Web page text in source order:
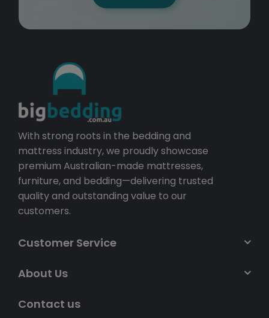
With strong roots in the bedding and
mattress industry, we proudly showcase
premium Australian-made mattresses,
furniture, and bedding—delivering trusted
quality and outstanding value to our
customers.
Customer Service
About Us
Contact us